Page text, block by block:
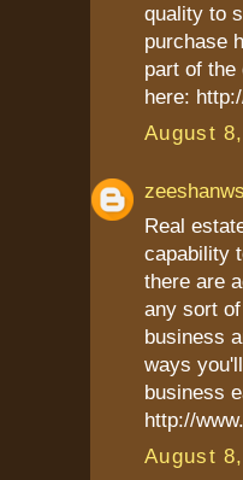
quality to
purchase
part of
here:
August
zeeshanws
Real
capability
there are
any sort
business
ways
business
http://
August